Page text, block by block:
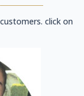
click on